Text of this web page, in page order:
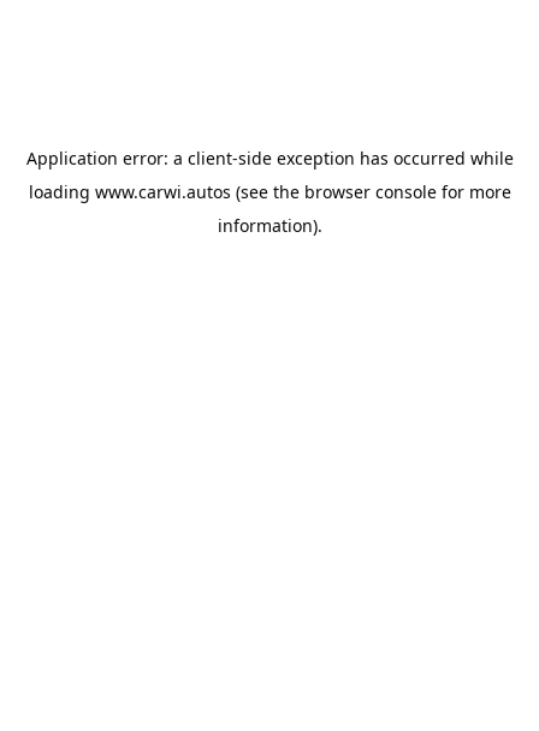
Application error: a client-side exception has occurred while
loading www.carwi.autos (see the browser consolefor more
information).